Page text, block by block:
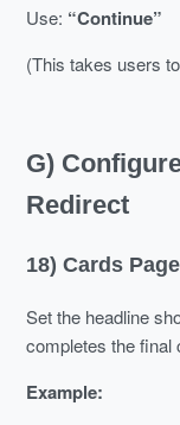
Use: “Continue”
(This takes users
G)
Redirect
18) Cards
Set the headline
completes the final
Example: